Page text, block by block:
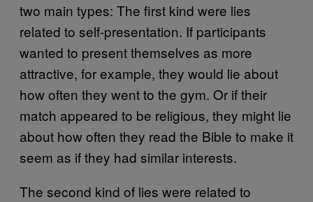
two main types: The first kind were lies
related to self-presentation. If participants
wanted to present themselves as more
attractive, for example, they would lie about
how often they went to the gym. Or if their
match appeared to be religious, they might lie
about how often they read the Bible to make it
seem as if they had similar interests.
The second kind of lies were related to